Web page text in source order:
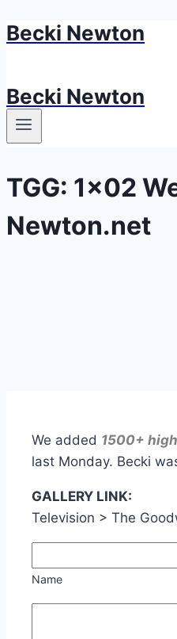
Skip
Becki Newton
Becki Newton
TGG: 1×02
Newton.net
We added 1500+
last Monday. Becki
GALLERY LINK:
Television > The
Name